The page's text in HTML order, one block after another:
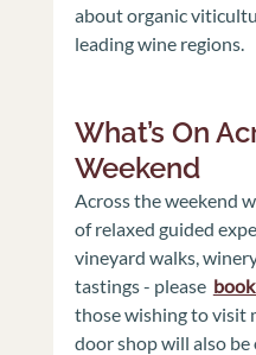
about organic
leading wine regions.
What’s On
Weekend
Across the weekend
of relaxed guided
vineyard walks,
tastings - please
those wishing to visit
door shop will also